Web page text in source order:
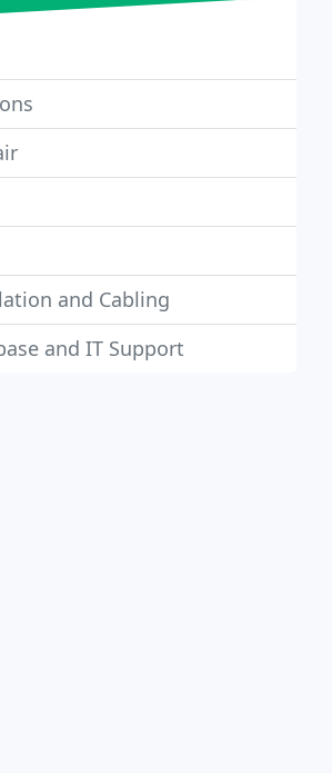
and Cabling
and IT Support